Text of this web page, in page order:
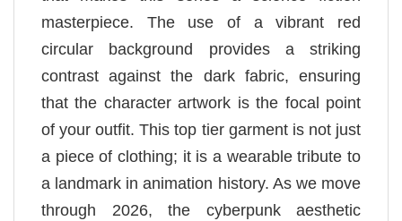
masterpiece. The use of a vibrant red
circular background provides a striking
contrast against the dark fabric, ensuring
that the character artwork is the focal point
of your outfit. This top tier garment is not just
a piece of clothing; it is a wearable tribute to
a landmark in animation history. As we move
through 2026, the cyberpunk aesthetic